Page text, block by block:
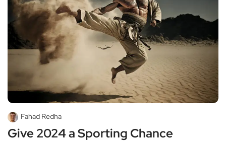
Fahad Redha
Give 2024 a Sporting Chance